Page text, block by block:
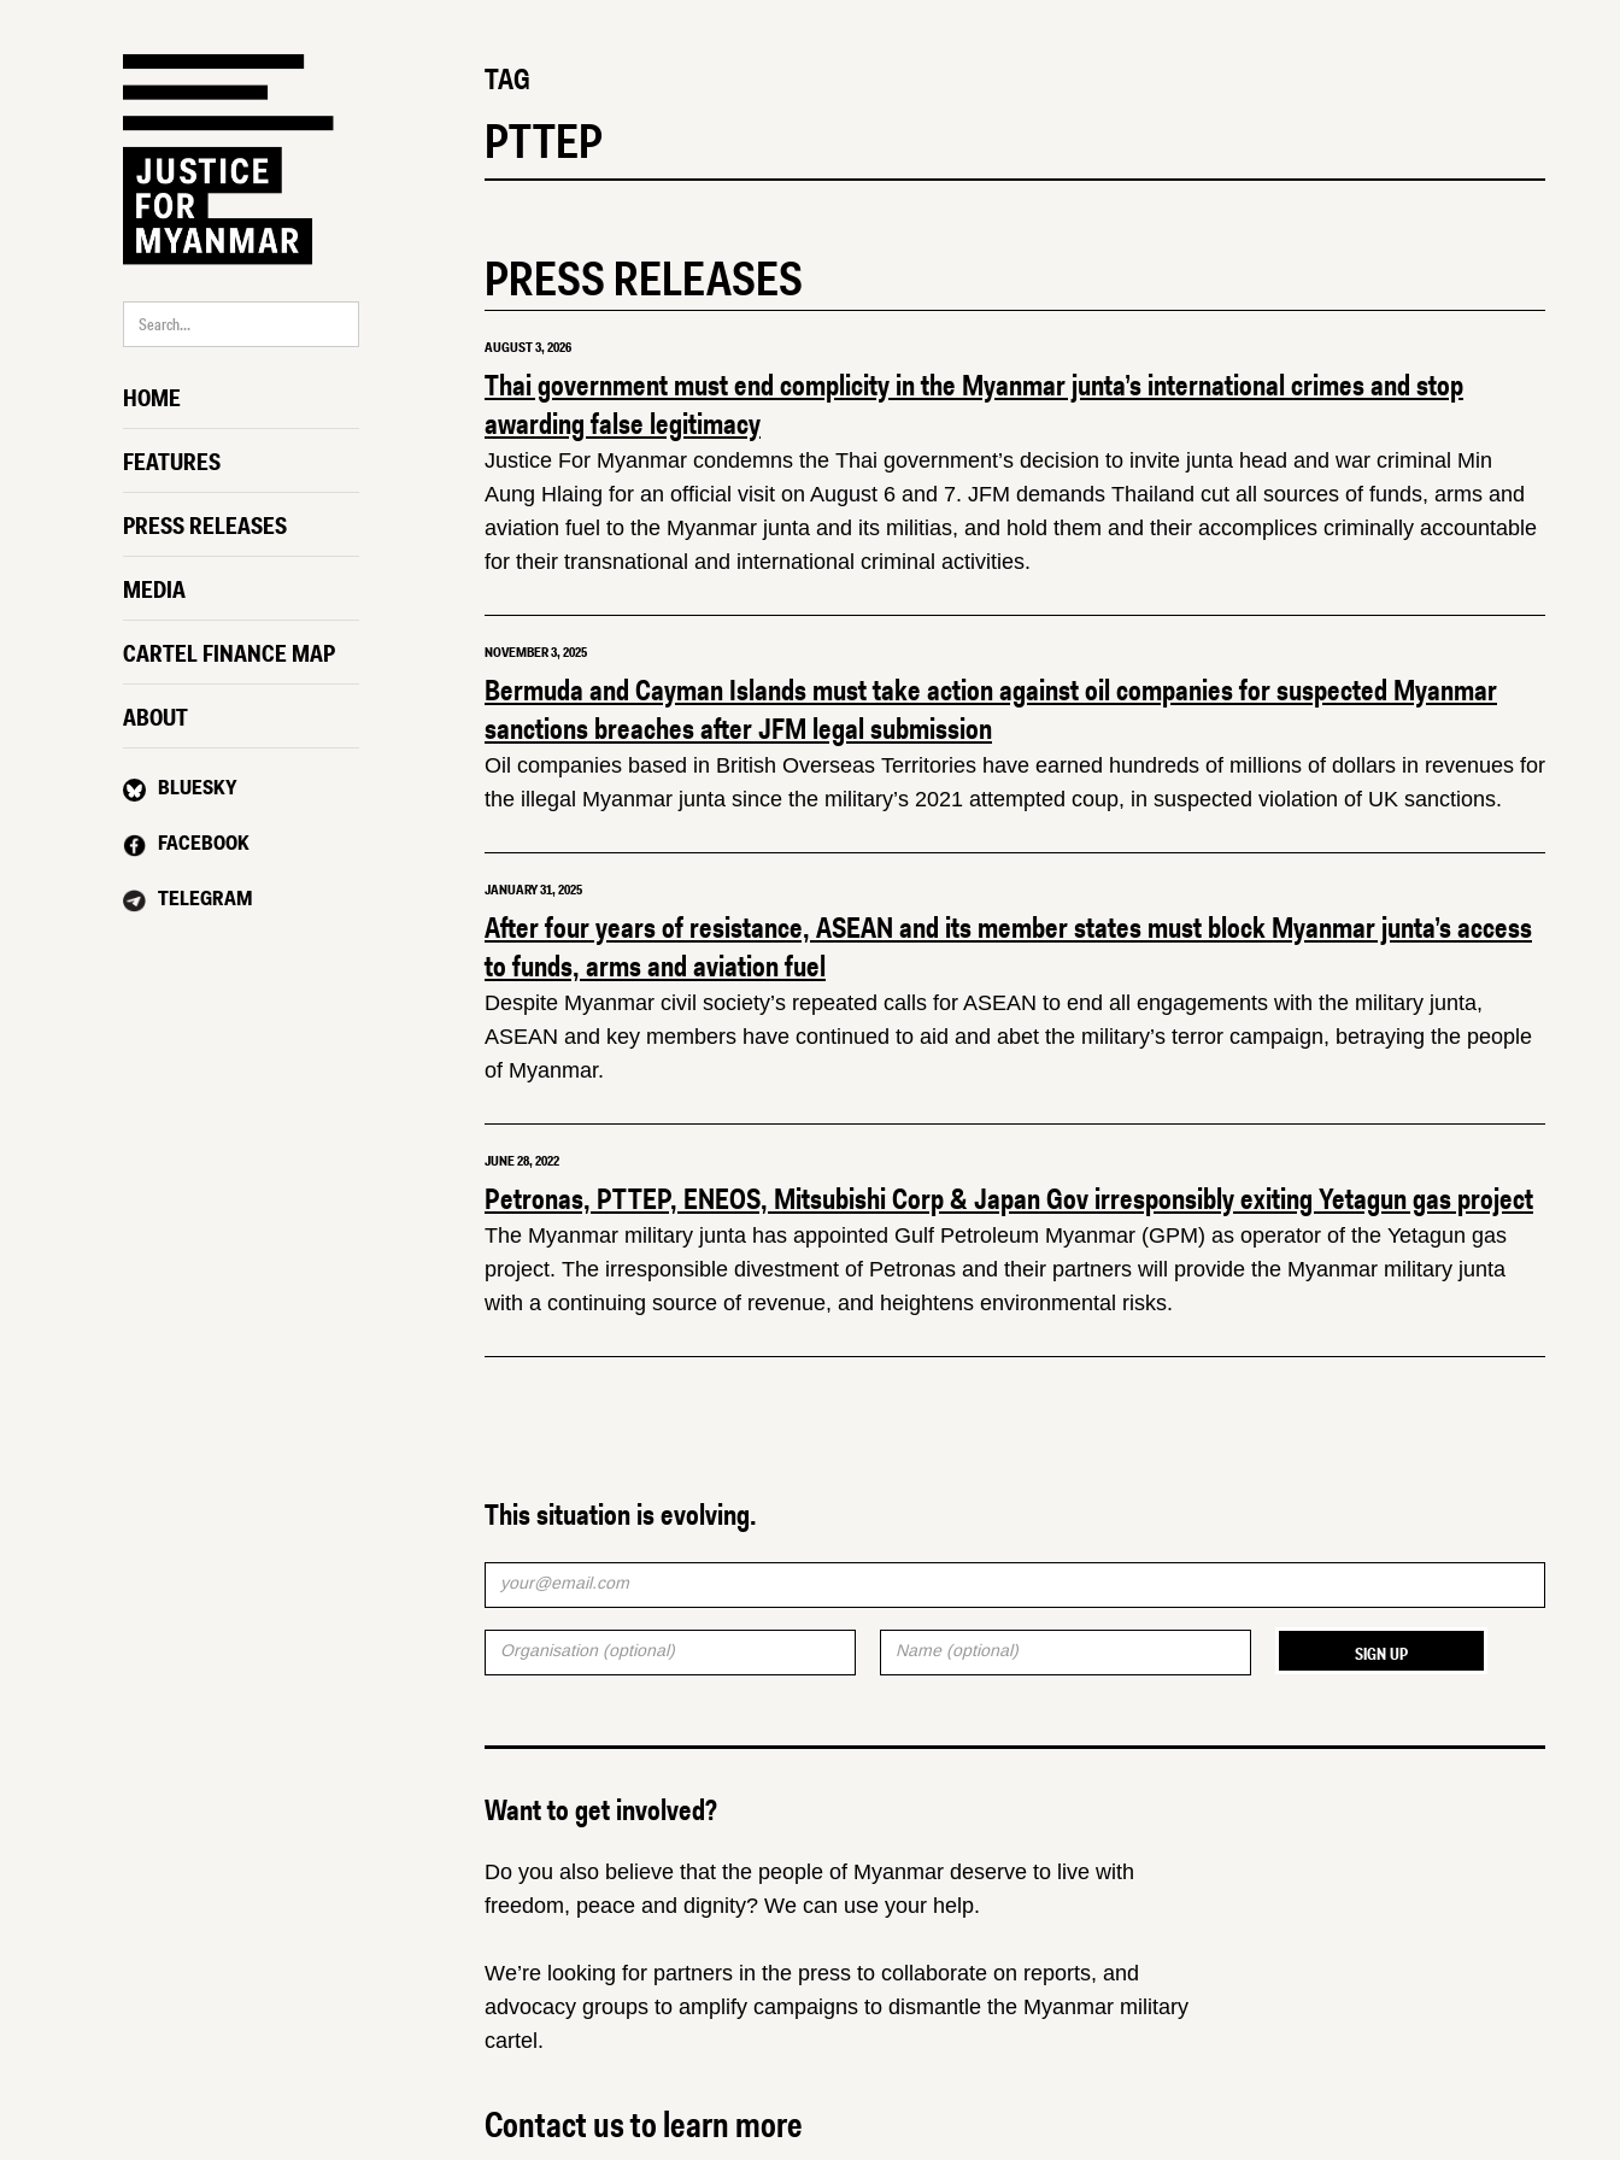
HOME
FEATURES
PRESS RELEASES
MEDIA
CARTEL FINANCE MAP
ABOUT
BLUESKY
FACEBOOK
TELEGRAM
TAG
PTTEP
PRESS RELEASES
AUGUST 3, 2026
Thai government must end complicity in the Myanmar junta’s international crimes and stop
awarding false legitimacy
Justice For Myanmar condemns the Thai government’s decision to invite junta head and war criminal Min
Aung Hlaing for an official visit on August 6 and 7. JFM demands Thailand cut all sources of funds, arms and
aviation fuel to the Myanmar junta and its militias, and hold them and their accomplices criminally accountable
for their transnational and international criminal activities.
NOVEMBER 3, 2025
Bermuda and Cayman Islands must take action against oil companies for suspected Myanmar
sanctions breaches after JFM legal submission
Oil companies based in British Overseas Territories have earned hundreds of millions of dollars in revenues for
the illegal Myanmar junta since the military’s 2021 attempted coup, in suspected violation of UK sanctions.
JANUARY 31, 2025
After four years of resistance, ASEAN and its member states must block Myanmar junta’s access
to funds, arms and aviation fuel
Despite Myanmar civil society’s repeated calls for ASEAN to end all engagements with the military junta,
ASEAN and key members have continued to aid and abet the military’s terror campaign, betraying the people
of Myanmar.
JUNE 28, 2022
Petronas, PTTEP, ENEOS, Mitsubishi Corp & Japan Gov irresponsibly exiting Yetagun gas project
The Myanmar military junta has appointed Gulf Petroleum Myanmar (GPM) as operator of the Yetagun gas
project. The irresponsible divestment of Petronas and their partners will provide the Myanmar military junta
with a continuing source of revenue, and heightens environmental risks.
This situation is evolving.
Want to get involved?
Do you also believe that the people of Myanmar deserve to live with
freedom, peace and dignity? We can use your help.
We’re looking for partners in the press to collaborate on reports, and
advocacy groups to amplify campaigns to dismantle the Myanmar military
cartel.
Contact us to learn more